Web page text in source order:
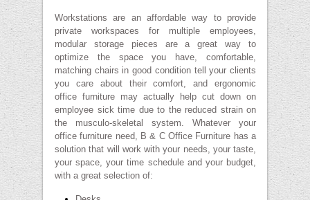
Workstations are an affordable way to provide
private workspaces for multiple employees,
modular storage pieces are a great way to
optimize the space you have, comfortable,
matching chairs in good condition tell your clients
you care about their comfort, and ergonomic
office furniture may actually help cut down on
employee sick time due to the reduced strain on
the musculo-skeletal system. Whatever your
office furniture need, B & C Office Furniture has a
solution that will work with your needs, your taste,
your space, your time schedule and your budget,
with a great selection of: